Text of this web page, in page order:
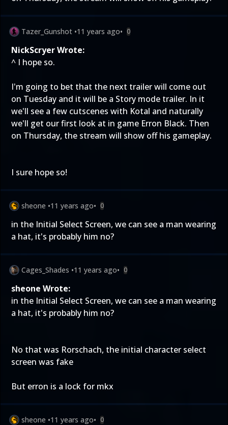
Tazer_Gunshot •11 years ago• 0
NickScryer Wrote:
^ I hope so.
I'm going to bet that the next trailer will come out
on Tuesday and it will be a Story mode trailer. In it
we'll see a few cutscenes with Kotal and naturally
we'll get our first look at in game Erron Black. Then
on Thursday, the stream will show off his gameplay.
I sure hope so!
sheone •11 years ago• 0
in the Initial Select Screen, we can see a man wearing
a hat, it's probably him no?
Cages_Shades •11 years ago• 0
sheone Wrote:
in the Initial Select Screen, we can see a man wearing
a hat, it's probably him no?
No that was Rorschach, the initial character select
screen was fake
But erron is a lock for mkx
sheone •11 years ago• 0